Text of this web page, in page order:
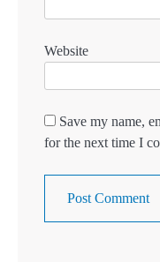
Website
Save my name,
for the next time I